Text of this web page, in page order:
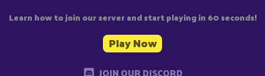
Learn how to join our server and start playing in 60 seconds!
Play Now
JOIN OUR DISCORD